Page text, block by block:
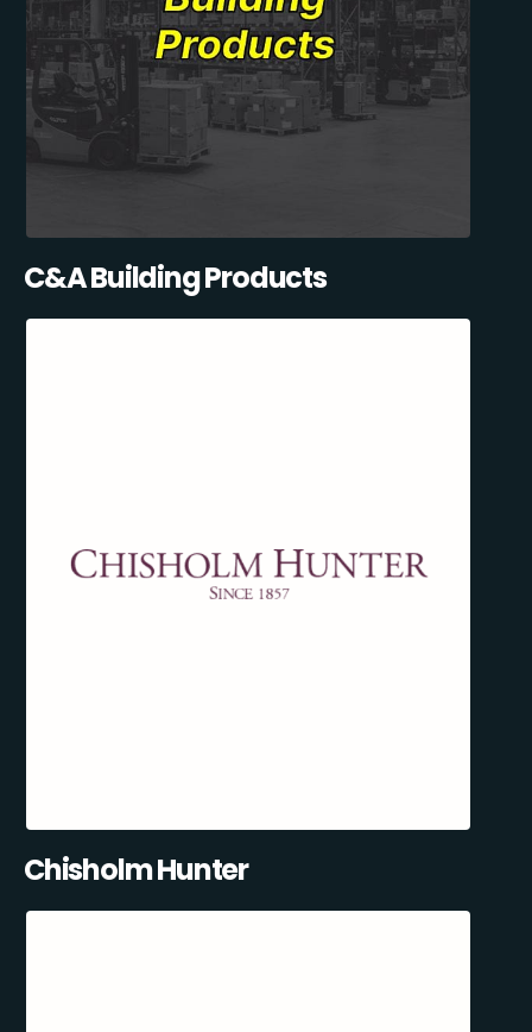
C&A Building Products
Chisholm Hunter